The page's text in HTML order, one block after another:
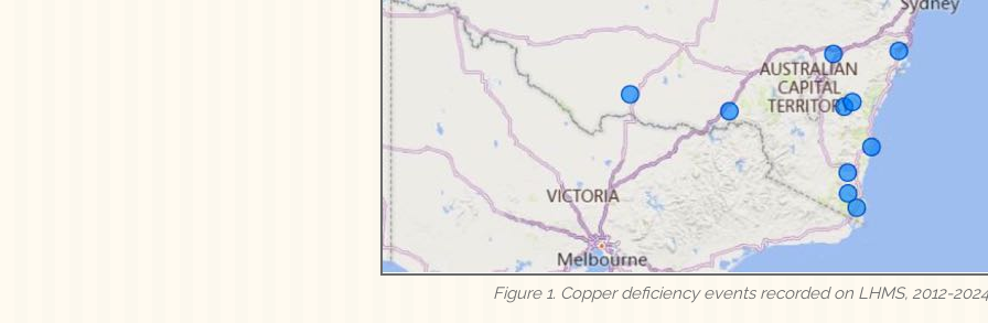
Figure 1. Copper deficiency events recorded on LHMS, 2012-2024